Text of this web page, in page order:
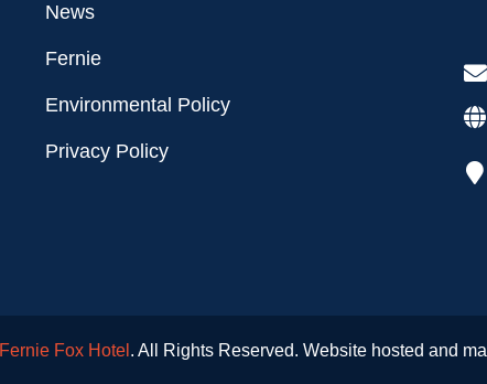
News
Fernie
Environmental Policy
Privacy Policy
Fernie Fox Hotel . All Rights Reserved. Website hosted and